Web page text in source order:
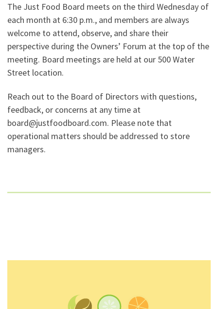
The Just Food Board meets on the third Wednesday of
each month at 6:30 p.m., and members are always
welcome to attend, observe, and share their
perspective during the Owners’ Forum at the top of the
meeting. Board meetings are held at our 500 Water
Street location.
Reach out to the Board of Directors with questions,
feedback, or concerns at any time at
board@justfoodboard.com. Please note that
operational matters should be addressed to store
managers.